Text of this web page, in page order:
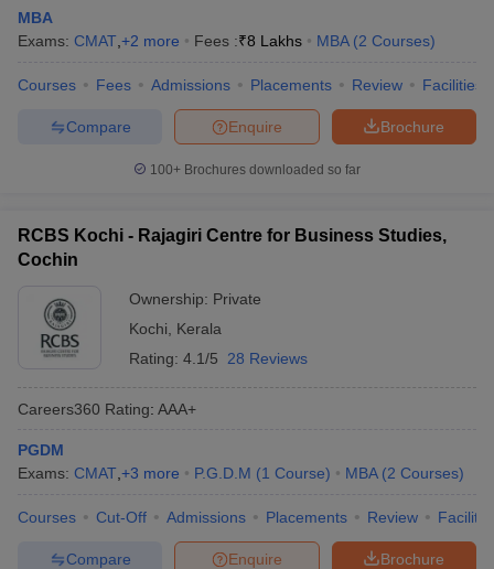
MBA
Exams: CMAT +2 more Fees :₹8 Lakhs MBA (2 Courses)
Courses Fees Admissions Placements Review Facilities
Brochure
Enquire
Compare
100+ Brochures downloaded so far
RCBS Kochi - Rajagiri Centre for Business Studies,
Cochin
Ownership: Private
Kochi
Kerala
Rating: 4.1/5 28 Reviews
Careers360 Rating: AAA+
PGDM
Exams: CMAT +3 more P.G.D.M (1 Course) MBA (2 Courses)
Courses Cut-Off Admissions Placements Review
Brochure
Enquire
Compare